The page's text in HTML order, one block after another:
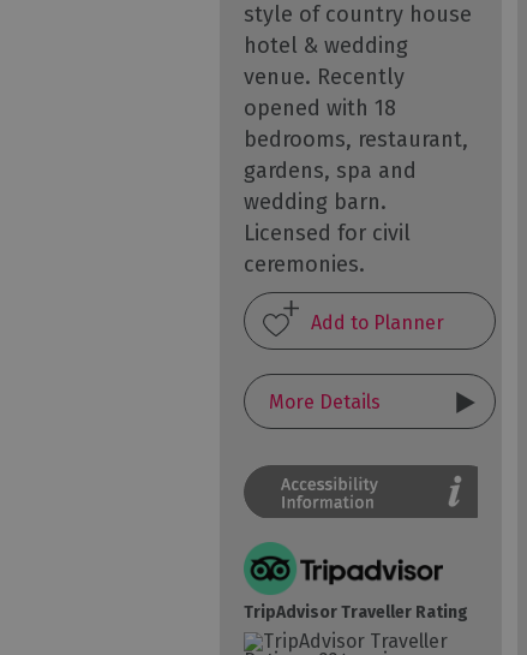
style of country house
hotel & wedding
venue. Recently
opened with 18
bedrooms, restaurant,
gardens, spa and
wedding barn.
Licensed for civil
ceremonies.
More Details
TripAdvisor Traveller Rating